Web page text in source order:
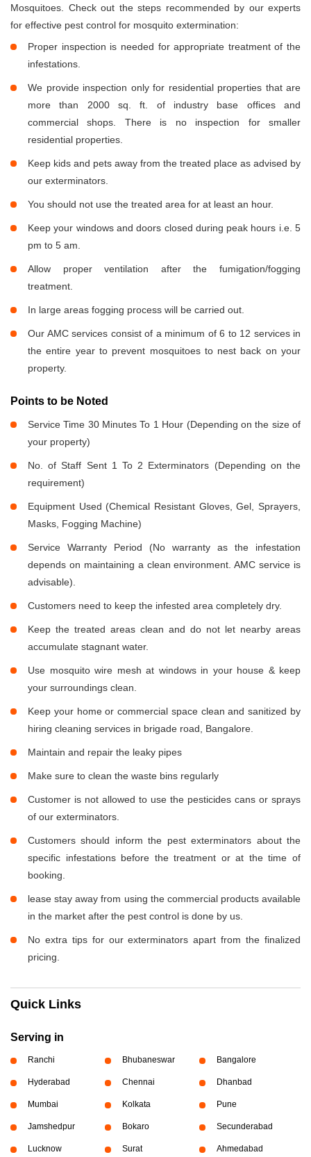
Mosquitoes. Check out the steps recommended by our experts
for effective pest control for mosquito extermination:
Proper inspection is needed for appropriate treatment of the
infestations.
We provide inspection only for residential properties that are
more than 2000 sq. ft. of industry base offices and
commercial shops. There is no inspection for smaller
residential properties.
Keep kids and pets away from the treated place as advised by
our exterminators.
You should not use the treated area for at least an hour.
Keep your windows and doors closed during peak hours i.e. 5
pm to 5 am.
Allow proper ventilation after the fumigation/fogging
treatment.
In large areas fogging process will be carried out.
Our AMC services consist of a minimum of 6 to 12 services in
the entire year to prevent mosquitoes to nest back on your
property.
Points to be Noted
Service Time 30 Minutes To 1 Hour (Depending on the size of
your property)
No. of Staff Sent 1 To 2 Exterminators (Depending on the
requirement)
Equipment Used (Chemical Resistant Gloves, Gel, Sprayers,
Masks, Fogging Machine)
Service Warranty Period (No warranty as the infestation
depends on maintaining a clean environment. AMC service is
advisable).
Customers need to keep the infested area completely dry.
Keep the treated areas clean and do not let nearby areas
accumulate stagnant water.
Use mosquito wire mesh at windows in your house & keep
your surroundings clean.
Keep your home or commercial space clean and sanitized by
hiring cleaning services in brigade road, Bangalore.
Maintain and repair the leaky pipes
Make sure to clean the waste bins regularly
Customer is not allowed to use the pesticides cans or sprays
of our exterminators.
Customers should inform the pest exterminators about the
specific infestations before the treatment or at the time of
booking.
lease stay away from using the commercial products available
in the market after the pest control is done by us.
No extra tips for our exterminators apart from the finalized
pricing.
Quick Links
Serving in
Ranchi Bhubaneswar Bangalore
Hyderabad Chennai Dhanbad
Mumbai Kolkata Pune
Jamshedpur Bokaro Secunderabad
Lucknow Surat Ahmedabad